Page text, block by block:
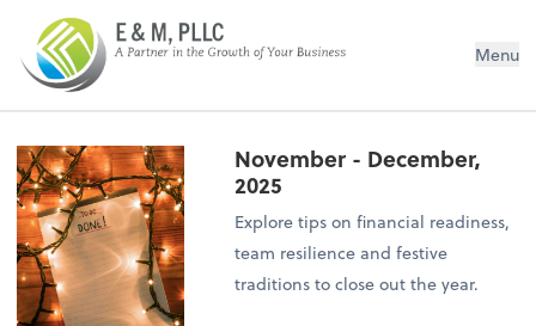
E&M PLLC Menu
November - December,
2025
Explore tips on financial readiness,
team resilience and festive
traditions to close out the year.